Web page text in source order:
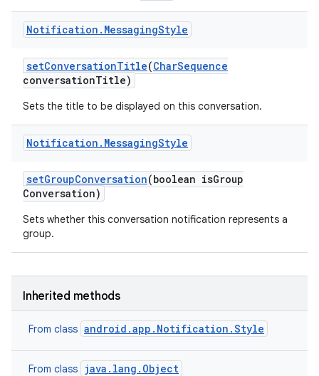
Notification . MessagingStyle
setConversationTitle(CharSequence
conversationTitle)
Sets the title to be displayed on this conversation.
Notification . MessagingStyle
setGroupConversation(boolean isGroup
Conversation)
Sets whether this conversation notification represents a
group.
Inherited methods
From class android.app.Notification.Style
From class java.lang.Object